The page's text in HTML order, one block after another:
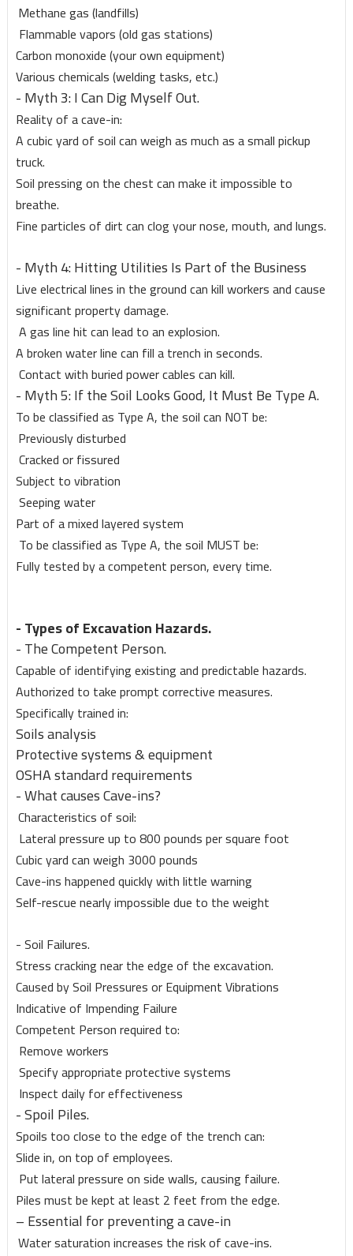
Methane gas (landfills)
Flammable vapors (old gas stations)
Carbon monoxide (your own equipment)
Various chemicals (welding tasks, etc.)
- Myth 3: I Can Dig Myself Out.
Reality of a cave-in:
A cubic yard of soil can weigh as much as a small pickup
truck.
Soil pressing on the chest can make it impossible to
breathe.
Fine particles of dirt can clog your nose, mouth, and lungs.
- Myth 4: Hitting Utilities Is Part of the Business
Live electrical lines in the ground can kill workers and cause
significant property damage.
A gas line hit can lead to an explosion.
A broken water line can fill a trench in seconds.
Contact with buried power cables can kill.
- Myth 5: If the Soil Looks Good, It Must Be Type A.
To be classified as Type A, the soil can NOT be:
Previously disturbed
Cracked or fissured
Subject to vibration
Seeping water
Part of a mixed layered system
To be classified as Type A, the soil MUST be:
Fully tested by a competent person, every time.
- Types of Excavation Hazards.
- The Competent Person.
Capable of identifying existing and predictable hazards.
Authorized to take prompt corrective measures.
Specifically trained in:
Soils analysis
Protective systems & equipment
OSHA standard requirements
- What causes Cave-ins?
Characteristics of soil:
Lateral pressure up to 800 pounds per square foot
Cubic yard can weigh 3000 pounds
Cave-ins happened quickly with little warning
Self-rescue nearly impossible due to the weight
- Soil Failures.
Stress cracking near the edge of the excavation.
Caused by Soil Pressures or Equipment Vibrations
Indicative of Impending Failure
Competent Person required to:
Remove workers
Specify appropriate protective systems
Inspect daily for effectiveness
- Spoil Piles.
Spoils too close to the edge of the trench can:
Slide in, on top of employees.
Put lateral pressure on side walls, causing failure.
Piles must be kept at least 2 feet from the edge.
– Essential for preventing a cave-in
Water saturation increases the risk of cave-ins.